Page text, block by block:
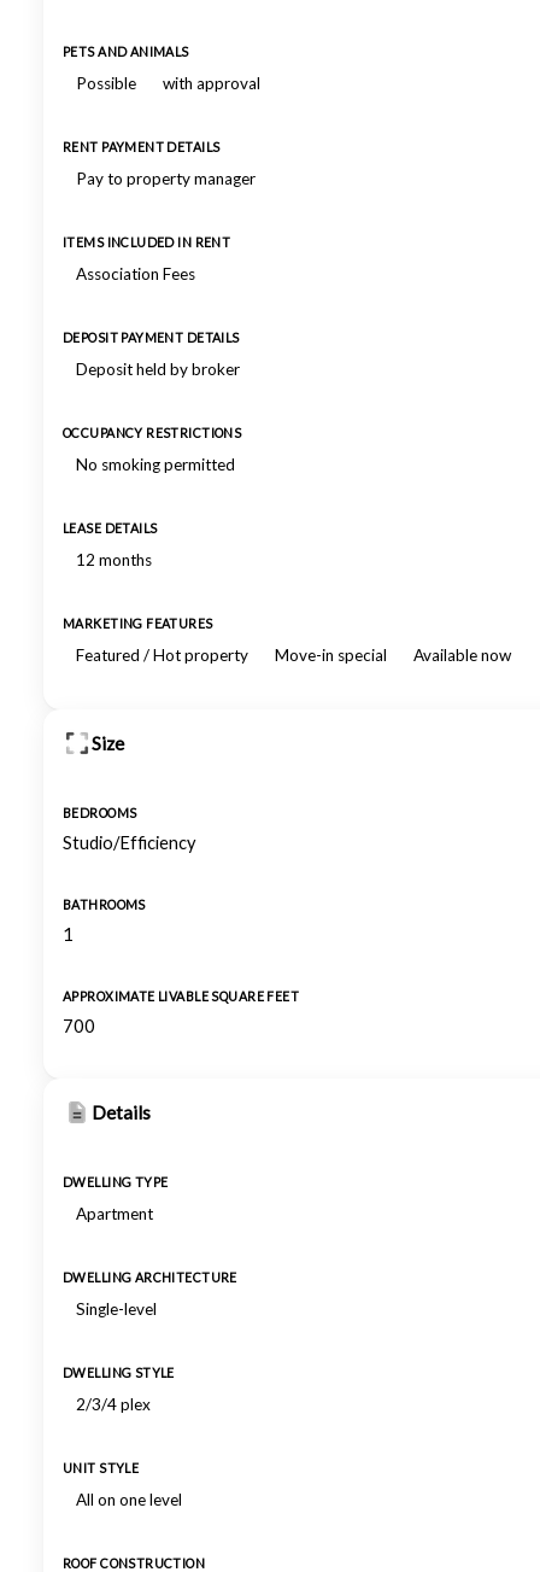
PETS AND ANIMALS
Possible with approval
RENT PAYMENT DETAILS
Pay to property manager
ITEMS INCLUDED IN RENT
Association Fees
DEPOSIT PAYMENT DETAILS
Deposit held by broker
OCCUPANCY RESTRICTIONS
No smoking permitted
LEASE DETAILS
12 months
MARKETING FEATURES
Featured / Hot property Move-in special Available now
Size
BEDROOMS
Studio/Efficiency
BATHROOMS
1
APPROXIMATE LIVABLE SQUARE FEET
700
Details
DWELLING TYPE
Apartment
DWELLING ARCHITECTURE
Single-level
DWELLING STYLE
2/3/4 plex
UNIT STYLE
All on one level
ROOF CONSTRUCTION